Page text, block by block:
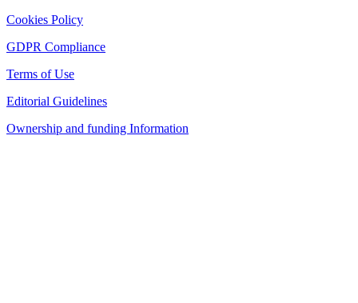
Cookies Policy
GDPR Compliance
Terms of Use
Editorial Guidelines
Ownership and funding Information